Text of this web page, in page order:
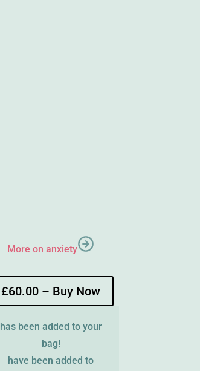
More on anxiety
£60.00 – Buy Now
has been added to your
bag!
have been added to